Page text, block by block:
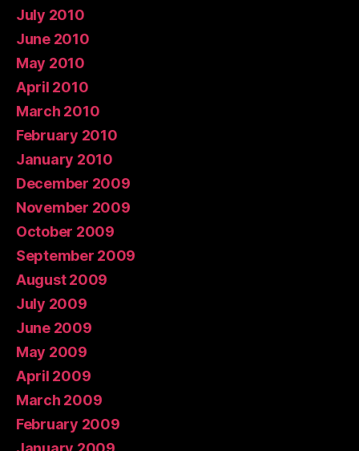
July 2010
June 2010
May 2010
April 2010
March 2010
February 2010
January 2010
December 2009
November 2009
October 2009
September 2009
August 2009
July 2009
June 2009
May 2009
April 2009
March 2009
February 2009